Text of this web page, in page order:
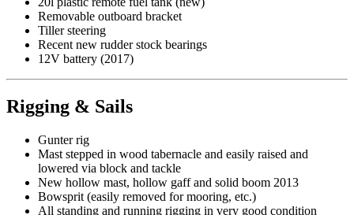
Removable outboard bracket
Tiller steering
Recent new rudder stock bearings
12V battery (2017)
Rigging & Sails
Gunter rig
Mast stepped in wood tabernacle and easily raised and
lowered via block and tackle
New hollow mast, hollow gaff and solid boom 2013
Bowsprit (easily removed for mooring, etc.)
All standing and running rigging in very good condition